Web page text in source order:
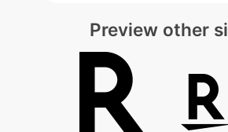
Preview other